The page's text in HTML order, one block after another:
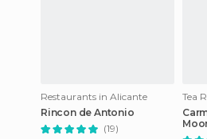
Restaurants in Alicante
Rincon de Antonio
(19)
Tea